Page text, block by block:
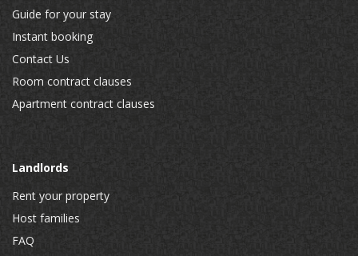
Guide for your stay
Instant booking
Contact Us
Room contract clauses
Apartment contract clauses
Landlords
Rent your property
Host families
FAQ